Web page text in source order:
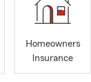
Fun July
Americans
and life
Homeowners
Insurance